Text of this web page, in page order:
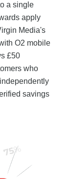
a single
apply
Media's
O2 mobile
£50
who
savings